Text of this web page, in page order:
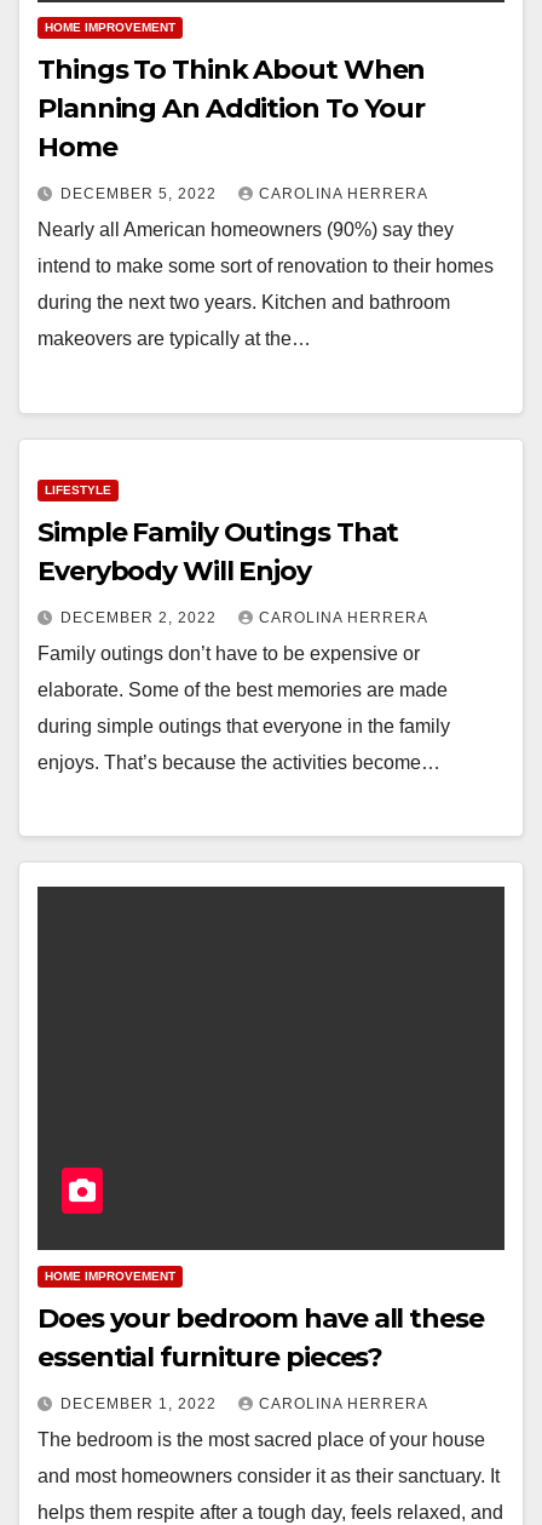
HOME IMPROVEMENT
Things To Think About When
Planning An Addition To Your
Home
DECEMBER 5, 2022 CAROLINA HERRERA
Nearly all American homeowners (90%) say they
intend to make some sort of renovation to their homes
during the next two years. Kitchen and bathroom
makeovers are typically at the…
LIFESTYLE
Simple Family Outings That
Everybody Will Enjoy
DECEMBER 2, 2022 CAROLINA HERRERA
Family outings don’t have to be expensive or
elaborate. Some of the best memories are made
during simple outings that everyone in the family
enjoys. That’s because the activities become…
HOME IMPROVEMENT
Does your bedroom have all these
essential furniture pieces?
DECEMBER 1, 2022 CAROLINA HERRERA
The bedroom is the most sacred place of your house
and most homeowners consider it as their sanctuary. It
helps them respite after a tough day, feels relaxed, and